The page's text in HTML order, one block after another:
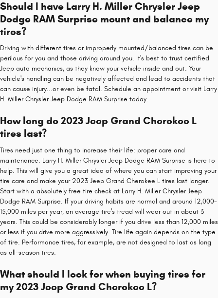
Should I have Larry H. Miller Chrysler Jeep
Dodge RAM Surprise mount and balance my
tires?
Driving with different tires or improperly mounted/balanced tires can be
perilous for you and those driving around you. It's best to trust certified
Jeep auto mechanics, as they know your vehicle inside and out. Your
vehicle's handling can be negatively affected and lead to accidents that
can cause injury...or even be fatal. Schedule an appointment or visit Larry
H. Miller Chrysler Jeep Dodge RAM Surprise today.
How long do 2023 Jeep Grand Cherokee L
tires last?
Tires need just one thing to increase their life: proper care and
maintenance. Larry H. Miller Chrysler Jeep Dodge RAM Surprise is here to
help. This will give you a great idea of where you can start improving your
tire care and make your 2023 Jeep Grand Cherokee L tires last longer.
Start with a absolutely free tire check at Larry H. Miller Chrysler Jeep
Dodge RAM Surprise. If your driving habits are normal and around 12,000-
15,000 miles per year, an average tire's tread will wear out in about 3
years. This could be considerably longer if you drive less than 12,000 miles
or less if you drive more aggressively. Tire life again depends on the type
of tire. Performance tires, for example, are not designed to last as long
as all-season tires.
What should I look for when buying tires for
my 2023 Jeep Grand Cherokee L?